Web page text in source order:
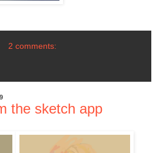
2 comments:
the sketch app